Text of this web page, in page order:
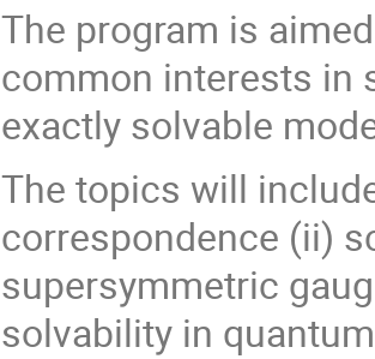
The program is
common interests in
exactly solvable
The topics will
correspondence (ii)
supersymmetric
solvability in